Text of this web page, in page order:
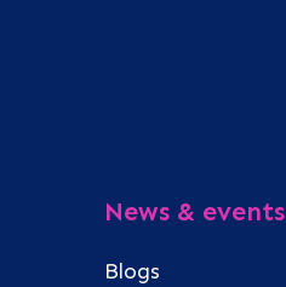
News & events
Blogs